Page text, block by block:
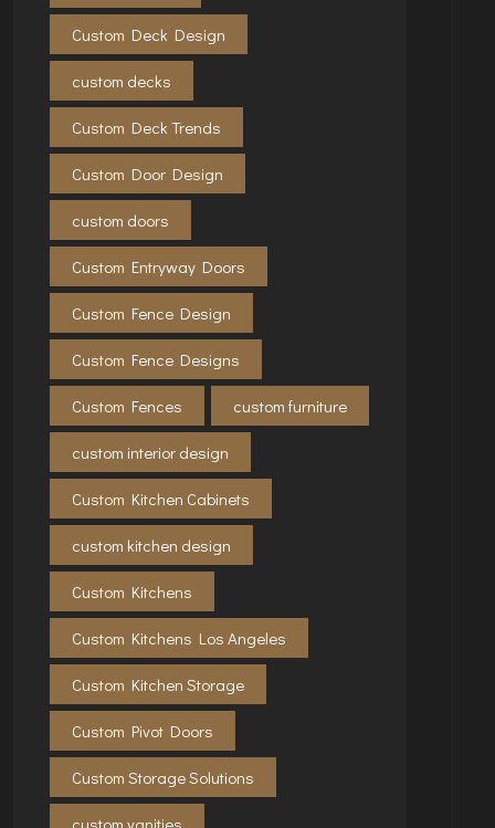
Custom Deck Design
custom decks
Custom Deck Trends
Custom Door Design
custom doors
Custom Entryway Doors
Custom Fence Design
Custom Fence Designs
Custom Fences custom furniture
custom interior design
Custom Kitchen Cabinets
custom kitchen design
Custom Kitchens
Custom Kitchens Los Angeles
Custom Kitchen Storage
Custom Pivot Doors
Custom Storage Solutions
custom vanities